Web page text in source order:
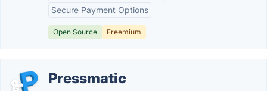
Secure Payment Options
Open Source Freemium
Pressmatic